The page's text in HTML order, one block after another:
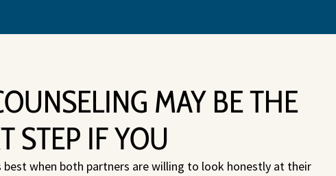
MAY BE THE
STEP IF YOU
best when both partners are willing to look honestly at their